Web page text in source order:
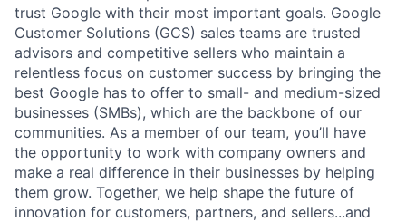
trust Google with their most important goals. Google
Customer Solutions (GCS) sales teams are trusted
advisors and competitive sellers who maintain a
relentless focus on customer success by bringing the
best Google has to offer to small- and medium-sized
businesses (SMBs), which are the backbone of our
communities. As a member of our team, you’ll have
the opportunity to work with company owners and
make a real difference in their businesses by helping
them grow. Together, we help shape the future of
innovation for customers, partners, and sellers...and